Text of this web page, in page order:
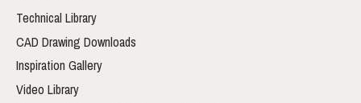
Technical Library
CAD Drawing Downloads
Inspiration Gallery
Video Library